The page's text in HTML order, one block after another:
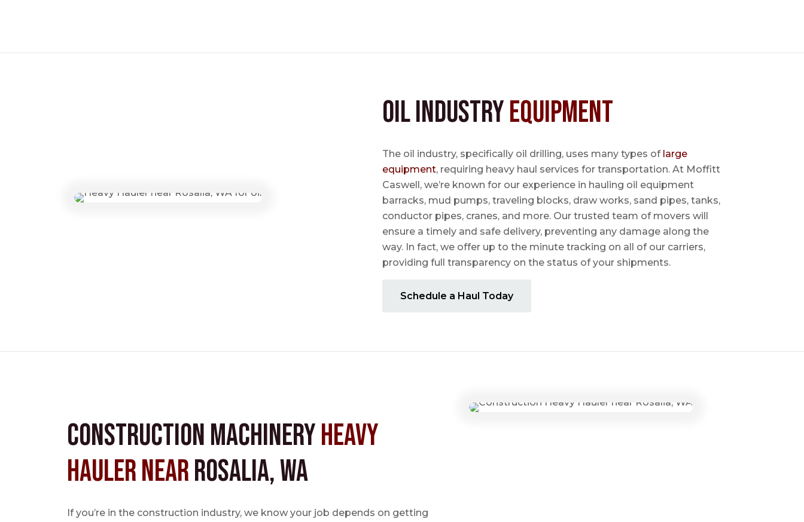
Oil IndustryEquipment
The oil industry, specifically oil drilling, uses many types of large
equipment, requiring heavy haul services for transportation. At Moffitt
Caswell, we’re known for our experience in hauling oil equipment
barracks, mud pumps, traveling blocks, draw works, sand pipes, tanks,
conductor pipes, cranes, and more. Our trusted team of movers will
ensure a timely and safe delivery, preventing any damage along the
way. In fact, we offer up to the minute tracking on all of our carriers,
providing full transparency on the status of your shipments.
Schedule a Haul Today
Construction MachineryHeavy
Hauler nearRosalia, WA
If you’re in the construction industry, we know your job depends on getting